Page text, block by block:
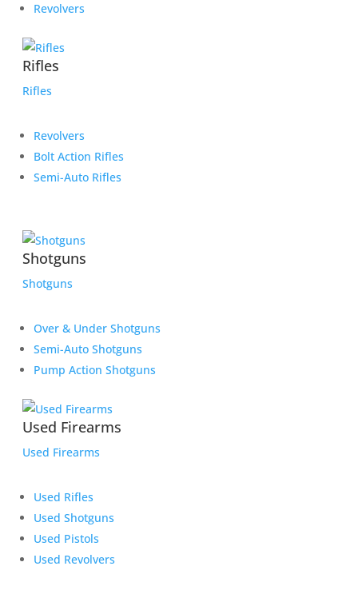
Revolvers
Rifles
Rifles
Revolvers
Bolt Action Rifles
Semi-Auto Rifles
Shotguns
Shotguns
Over & Under Shotguns
Semi-Auto Shotguns
Pump Action Shotguns
Used Firearms
Used Firearms
Used Rifles
Used Shotguns
Used Pistols
Used Revolvers